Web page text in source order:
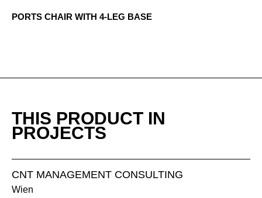
PORTS CHAIR WITH 4-LEG BASE
THIS PRODUCT IN
PROJECTS
CNT MANAGEMENT CONSULTING
Wien